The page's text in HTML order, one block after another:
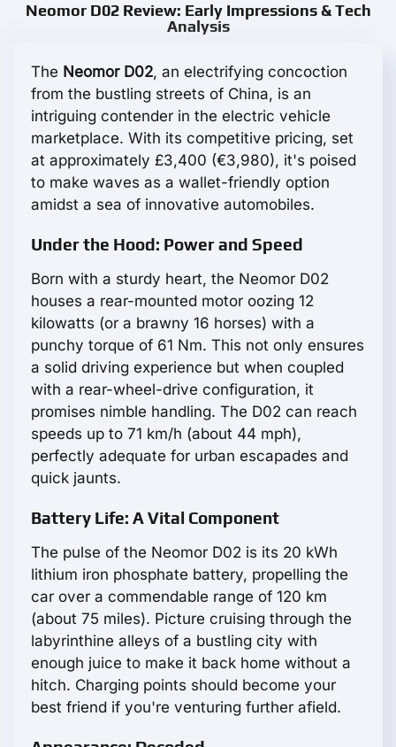
Neomor D02 Review: Early Impressions & Tech
Analysis
The Neomor D02, an electrifying concoction
from the bustling streets of China, is an
intriguing contender in the electric vehicle
marketplace. With its competitive pricing, set
at approximately £3,400 (€3,980), it's poised
to make waves as a wallet-friendly option
amidst a sea of innovative automobiles.
Under the Hood: Power and Speed
Born with a sturdy heart, the Neomor D02
houses a rear-mounted motor oozing 12
kilowatts (or a brawny 16 horses) with a
punchy torque of 61 Nm. This not only ensures
a solid driving experience but when coupled
with a rear-wheel-drive configuration, it
promises nimble handling. The D02 can reach
speeds up to 71 km/h (about 44 mph),
perfectly adequate for urban escapades and
quick jaunts.
Battery Life: A Vital Component
The pulse of the Neomor D02 is its 20 kWh
lithium iron phosphate battery, propelling the
car over a commendable range of 120 km
(about 75 miles). Picture cruising through the
labyrinthine alleys of a bustling city with
enough juice to make it back home without a
hitch. Charging points should become your
best friend if you're venturing further afield.